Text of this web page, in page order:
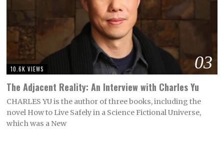
03
10.6K VIEWS
The Adjacent Reality: An Interview with Charles Yu
CHARLES YU is the author of three books, including the
novel How to Live Safely in a Science Fictional Universe,
which was a New